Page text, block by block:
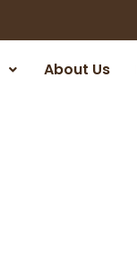
About Us